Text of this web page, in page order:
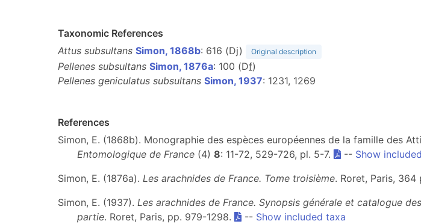
Taxonomic References
Attus subsultans Simon, 1868b: 616 (Dj) Original description
Pellenes subsultans Simon, 1876a: 100 (Df)
Pellenes geniculatus subsultans Simon, 1937: 1231, 1269
References
Simon, E. (1868b). Monographie des espèces européennes de la famille des
Entomologique de France (4) 8: 11-72, 529-726, pl. 5-7. -- Show
Simon, E. (1876a). Les arachnides de France. Tome troisième. Roret, Paris, 364
Simon, E. (1937). Les arachnides de France. Synopsis générale et catalogue
partie. Roret, Paris, pp. 979-1298. -- Show included taxa